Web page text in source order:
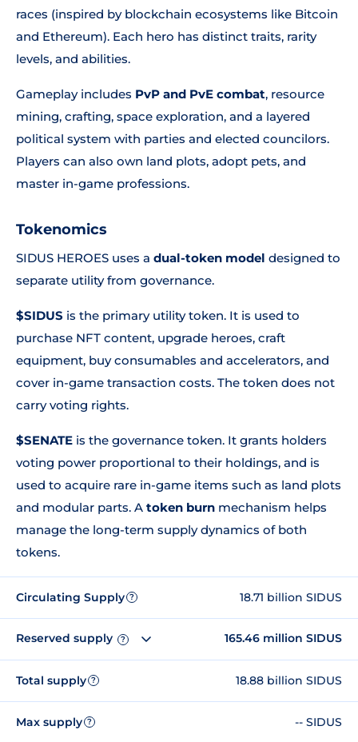
races (inspired by blockchain ecosystems like Bitcoin
and Ethereum). Each hero has distinct traits, rarity
levels, and abilities.
Gameplay includes PvP and PvE combat, resource
mining, crafting, space exploration, and a layered
political system with parties and elected councilors.
Players can also own land plots, adopt pets, and
master in-game professions.
Tokenomics
SIDUS HEROES uses a dual-token model designed to
separate utility from governance.
$SIDUS is the primary utility token. It is used to
purchase NFT content, upgrade heroes, craft
equipment, buy consumables and accelerators, and
cover in-game transaction costs. The token does not
carry voting rights.
$SENATE is the governance token. It grants holders
voting power proportional to their holdings, and is
used to acquire rare in-game items such as land plots
and modular parts. A token burn mechanism helps
manage the long-term supply dynamics of both
tokens.
Circulating Supply ? 18.71 billion SIDUS
Reserved supply ? 165.46 million SIDUS
Total supply ? 18.88 billion SIDUS
Max supply ? -- SIDUS